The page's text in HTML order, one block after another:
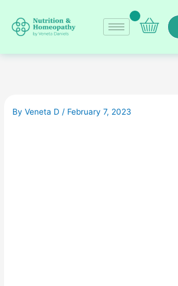
content
ByVeneta D/ February 7, 2023